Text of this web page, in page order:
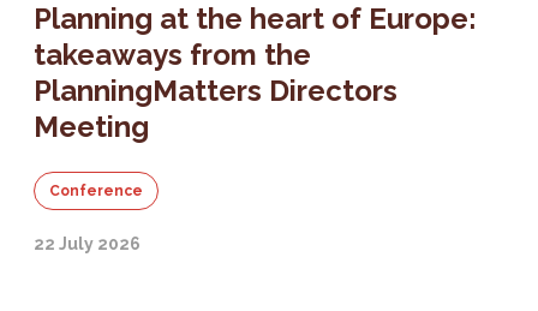
Planning at the heart of Europe:
takeaways from the
PlanningMatters Directors
Meeting
Conference
22 July 2026